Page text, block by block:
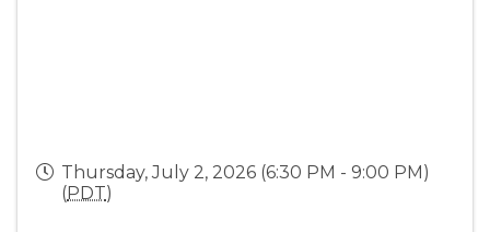
Thursday, July 2, 2026 (6:30 PM - 9:00 PM)
(PDT)